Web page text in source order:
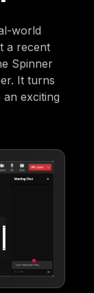
world
a recent
Spinner
It turns
exciting